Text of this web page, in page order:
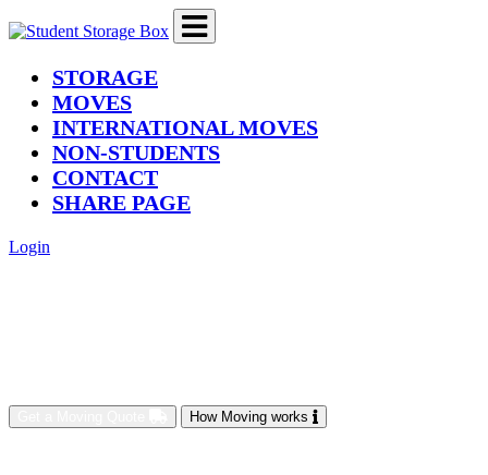
STORAGE(current)
MOVES
INTERNATIONAL MOVES
NON-STUDENTS
CONTACT
SHARE PAGE
Login
How Moving works